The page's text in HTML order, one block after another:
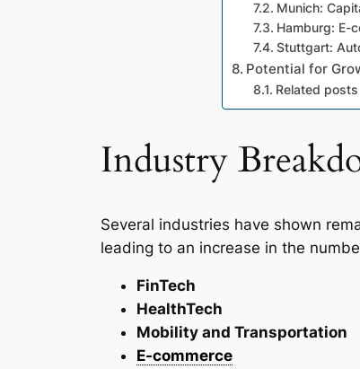
Munich:
Hamburg: E-
Stuttgart:
Potential for
Related posts
Industry
Several industries have shown
leading to an increase in the
FinTech
HealthTech
Mobility and Transportation
E-commerce